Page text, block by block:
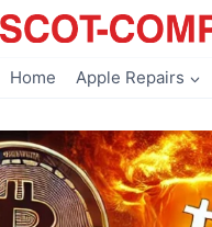
Skip
to
Home Apple Repairs